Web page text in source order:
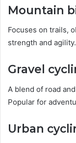
Mountain
Focuses on trails,
strength and agility.
Gravel
A blend of road
Popular for
Urban